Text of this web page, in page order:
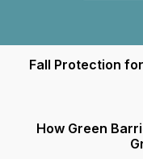
Fall Protection
How Green